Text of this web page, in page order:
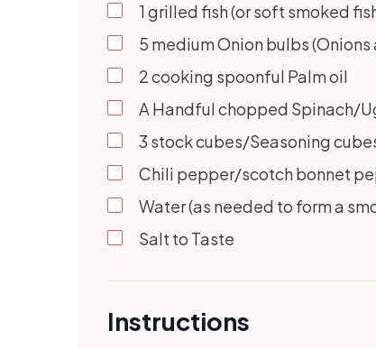
1grilled fish (or soft smoked
5 medium Onion bulbs
2cooking spoonful Palm oil
A Handful chopped Spinach/
3 stock cubes/Seasoning
Chili pepper/scotch bonnet
Water (as needed to form a
Salt to Taste
Instructions